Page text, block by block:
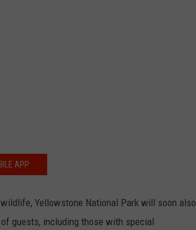
APP
Yellowstone National Park will soon also
guests, including those with special